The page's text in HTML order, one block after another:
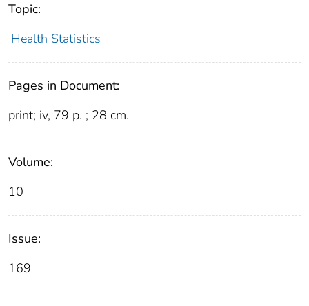
Topic:
Health Statistics
Pages in Document:
print; iv, 79 p. ; 28 cm.
Volume:
10
Issue:
169